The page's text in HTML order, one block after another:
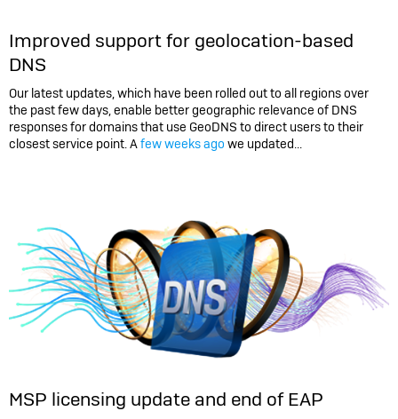
Improved support for geolocation-based
DNS
Our latest updates, which have been rolled out to all regions over
the past few days, enable better geographic relevance of DNS
responses for domains that use GeoDNS to direct users to their
closest service point. Afew weeks ago we updated...
MSP licensing update and end of EAP